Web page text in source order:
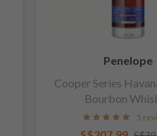
Penelope
Cooper Series
Bourbon
5